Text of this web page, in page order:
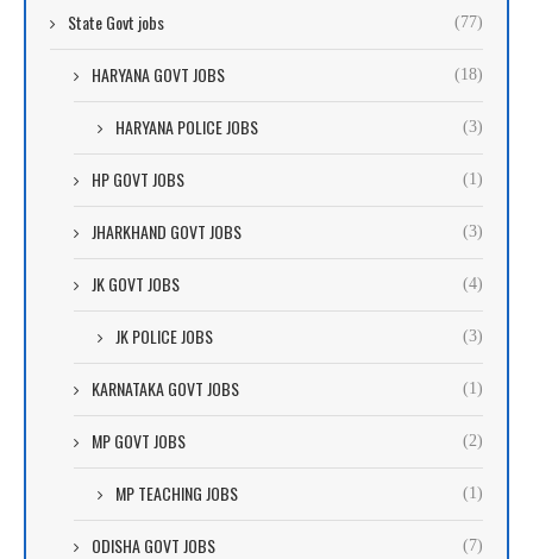
State Govt jobs (77)
HARYANA GOVT JOBS (18)
HARYANA POLICE JOBS (3)
HP GOVT JOBS (1)
JHARKHAND GOVT JOBS (3)
JK GOVT JOBS (4)
JK POLICE JOBS (3)
KARNATAKA GOVT JOBS (1)
MP GOVT JOBS (2)
MP TEACHING JOBS (1)
ODISHA GOVT JOBS (7)